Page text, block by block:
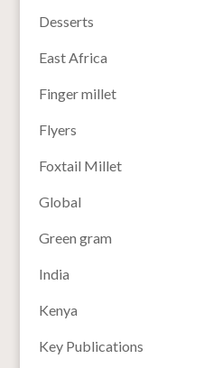
Desserts
East Africa
Finger millet
Flyers
Foxtail Millet
Global
Green gram
India
Kenya
Key Publications